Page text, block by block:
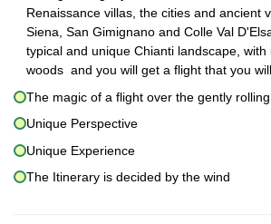
Renaissance villas, the cities and ancient
Siena, San Gimignano and Colle Val
typical and unique Chianti landscape,
woods and you will get a flight that you
The magic of a flight over the gently
Unique Perspective
Unique Experience
The Itinerary is decided by the wind